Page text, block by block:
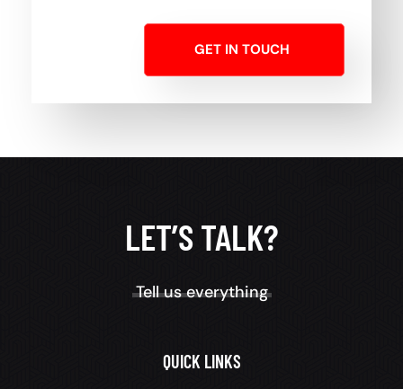
GET IN TOUCH
LET’S TALK?
Tell us everything
QUICK LINKS